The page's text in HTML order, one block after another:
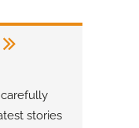
stories